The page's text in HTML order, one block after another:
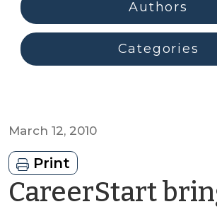
March 12, 2010
Print
CareerStart